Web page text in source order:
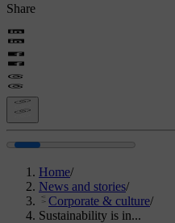
Share
Home/
News and stories/
Corporate & culture/
Sustainability is in...